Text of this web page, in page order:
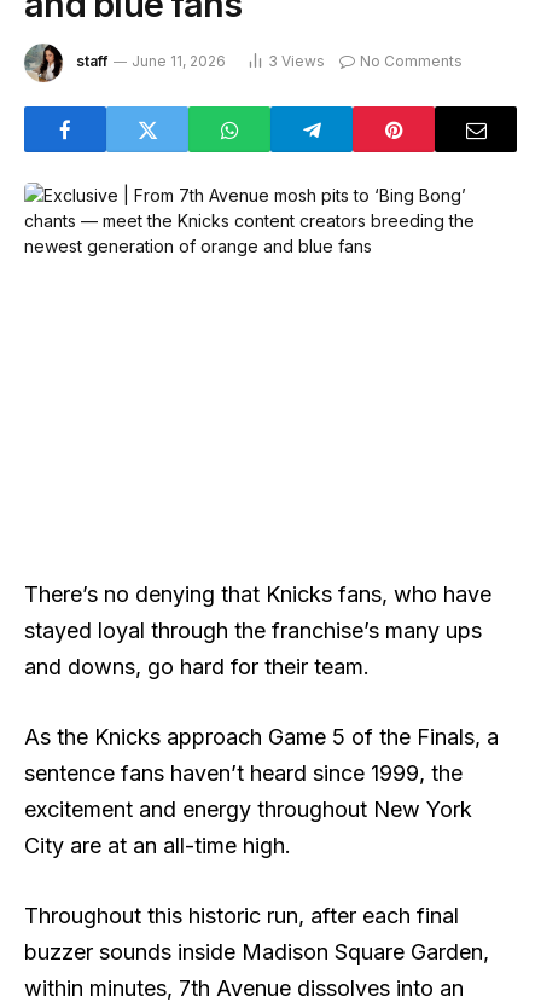
staff June 11, 2026 3 Views No Comments
There’s no denying that Knicks fans, who have
stayed loyal through the franchise’s many ups
and downs, go hard for their team.
As the Knicks approach Game 5 of the Finals, a
sentence fans haven’t heard since 1999, the
excitement and energy throughout New York
City are at an all-time high.
Throughout this historic run, after each final
buzzer sounds inside Madison Square Garden,
within minutes, 7th Avenue dissolves into an